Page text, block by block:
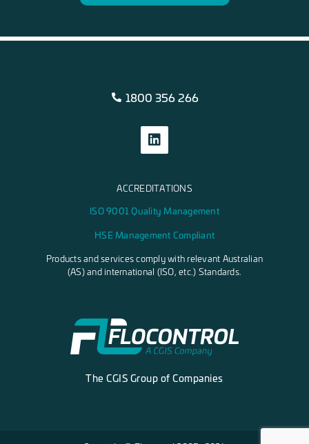
1800 356 266
ACCREDITATIONS
ISO 9001 Quality Management
HSE Management Compliant
Products and services comply with relevant Australian
(AS) and international (ISO, etc.) Standards.
The CGIS Group of Companies